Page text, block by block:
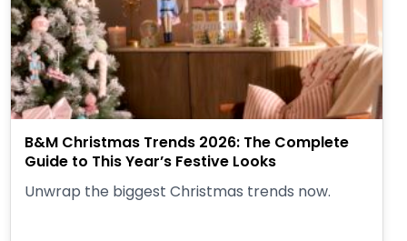
B&M Christmas Trends 2026: The Complete
Guide to This Year’s Festive Looks
Unwrap the biggest Christmas trends now.